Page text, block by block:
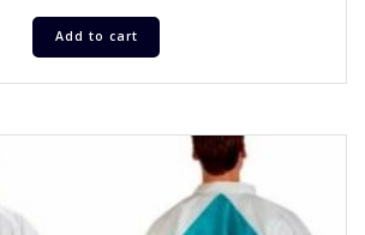
Add to cart